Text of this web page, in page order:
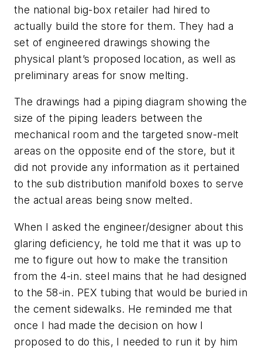
the national big-box retailer had hired to
actually build the store for them. They had a
set of engineered drawings showing the
physical plant’s proposed location, as well as
preliminary areas for snow melting.
The drawings had a piping diagram showing the
size of the piping leaders between the
mechanical room and the targeted snow-melt
areas on the opposite end of the store, but it
did not provide any information as it pertained
to the sub distribution manifold boxes to serve
the actual areas being snow melted.
When I asked the engineer/designer about this
glaring deficiency, he told me that it was up to
me to figure out how to make the transition
from the 4-in. steel mains that he had designed
to the 58-in. PEX tubing that would be buried in
the cement sidewalks. He reminded me that
once I had made the decision on how I
proposed to do this, I needed to run it by him